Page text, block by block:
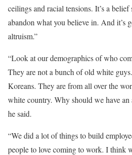
ceilings and racial tensions. It’s a belief
abandon what you believe in. And it’s
altruism.”
“Look at our demographics of who
They are not a bunch of old white
Koreans. They are from all over the
white country. Why should we have
he said.
“We did a lot of things to build
people to love coming to work. I think